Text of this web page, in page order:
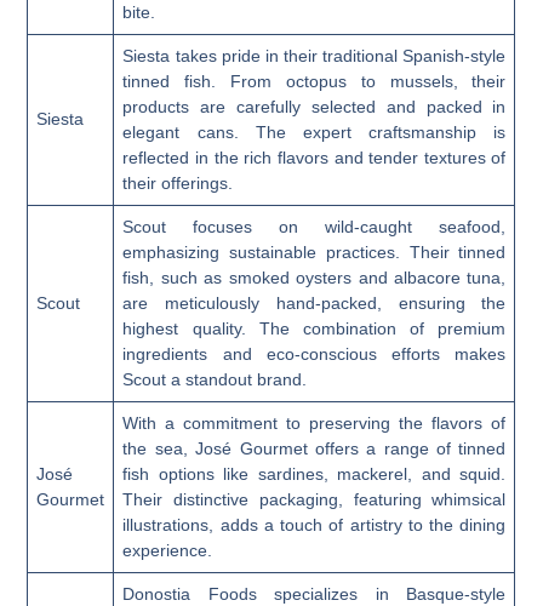
bite.
Siesta
Siesta takes pride in their traditional Spanish-style
tinned fish. From octopus to mussels, their
products are carefully selected and packed in
elegant cans. The expert craftsmanship is
reflected in the rich flavors and tender textures of
their offerings.
Scout
Scout focuses on wild-caught seafood,
emphasizing sustainable practices. Their tinned
fish, such as smoked oysters and albacore tuna,
are meticulously hand-packed, ensuring the
highest quality. The combination of premium
ingredients and eco-conscious efforts makes
Scout a standout brand.
José
Gourmet
With a commitment to preserving the flavors of
the sea, José Gourmet offers a range of tinned
fish options like sardines, mackerel, and squid.
Their distinctive packaging, featuring whimsical
illustrations, adds a touch of artistry to the dining
experience.
Donostia Foods specializes in Basque-style